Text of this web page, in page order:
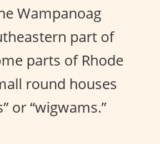
Wampanoag
part of
parts of Rhode
round houses
or “wigwams.”